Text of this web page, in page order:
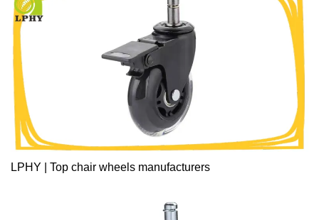
LPHY | Top chair wheels manufacturers